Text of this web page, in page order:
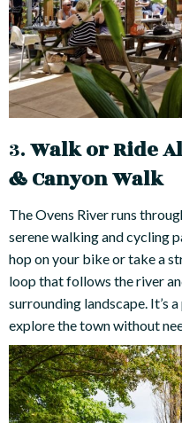
3.Walk or Ride
& Canyon Walk
The Ovens River runs
serene walking and cycling
hop on your bike or take a
loop that follows the river
surrounding landscape. It’s
explore the town without